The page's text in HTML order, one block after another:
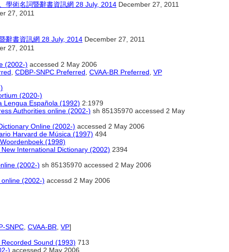
學術名詞暨辭書資訊網 28 July, 2014 December 27, 2011
27, 2011
辭書資訊網 28 July, 2014 December 27, 2011
27, 2011
(2002-) accessed 2 May 2006
CDBP-SNPC Preferred CVAA-BR Preferred VP
(2020-)
Lengua Española (1992) 2:1979
Authorities online (2002-) sh 85135970 accessed 2 May
Online (2002-) accessed 2 May 2006
Harvard de Música (1997) 494
(1998)
International Dictionary (2002) 2394
(2002-) sh 85135970 accessed 2 May 2006
(2002-) accessd 2 May 2006
SNPC CVAA-BR VP]
Sound (1993) 713
) accessed 2 May 2006